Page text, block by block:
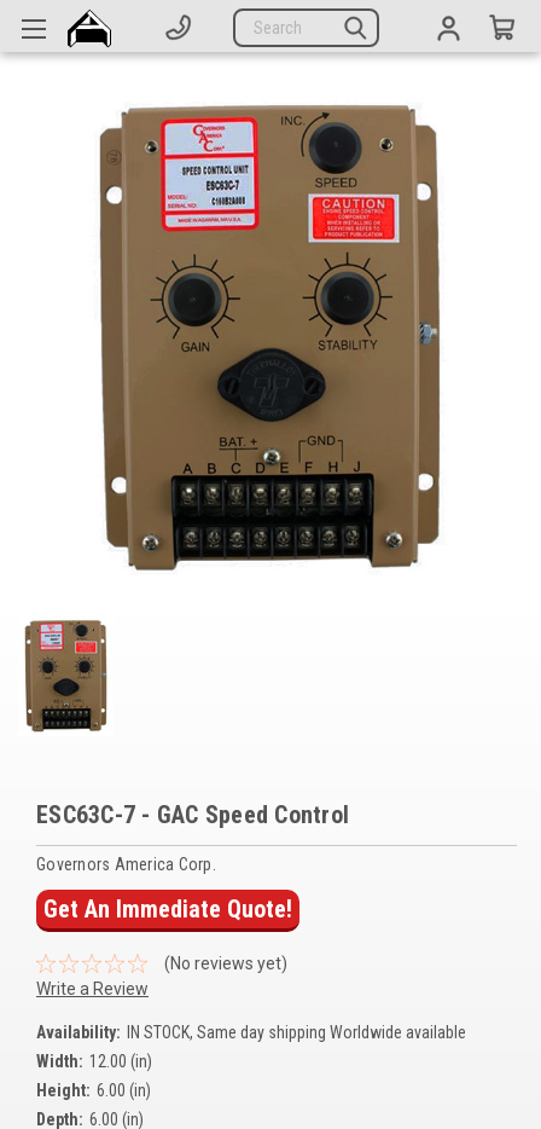
Search
Parts
Company
CATEGORIES
Complete Generators
Alternators
Actuators
Sensors
Switches
Voltage Regulators
Battery Chargers
Controllers
Governors
Overstock Items
All Products
BRANDS
SDMO
Kubota
ESC63C-7 - GAC Speed Control
Governors America Corp.
Get An Immediate Quote!
(No reviews yet)
Write a Review
Availability:
IN STOCK, Same day shipping Worldwide available
Width: 12.00 (in)
Height: 6.00 (in)
Depth: 6.00 (in)